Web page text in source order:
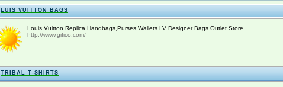
LUIS VUITTON BAGS
Louis Vuitton Replica Handbags,Purses,Wallets LV Designer Bags Outlet Store
http://www.gifico.com/
TRIBAL T-SHIRTS